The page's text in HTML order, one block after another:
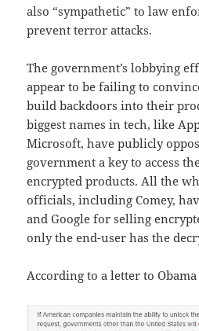
also “sympathetic” to law
prevent terror attacks.
The government’s lobbying
appear to be failing to
build backdoors into their
biggest names in tech, like
Microsoft, have publicly
government a key to access
encrypted products. All the
officials, including Comey,
and Google for selling
only the end-user has the
According to a letter to